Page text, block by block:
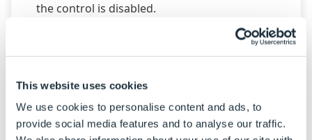
This website uses cookies
We use cookies to personalise content and ads, to
provide social media features and to analyse our traffic.
the control is disabled.
Specifies the color of the control's text when
Text Color (Hover)
Specifies the color of the control's text when
the control is in a hovered state.